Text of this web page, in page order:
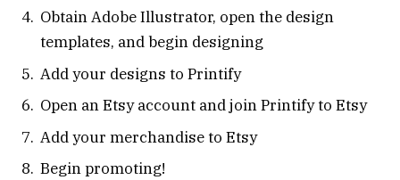
Obtain Adobe Illustrator, open the design
templates, and begin designing
Add your designs to Printify
Open an Etsy account and join Printify to Etsy
Add your merchandise to Etsy
Begin promoting!